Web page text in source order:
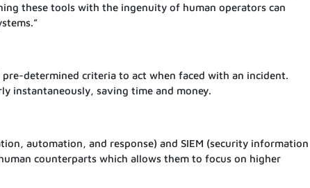
these tools with the ingenuity of human operators can
determined criteria to act when faced with an incident.
instantaneously, saving time and money.
automation, and response) and SIEM (security information
counterparts which allows them to focus on higher